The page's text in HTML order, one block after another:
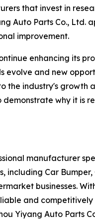
that invest in
Auto Parts Co.,
improvement.
enhancing its
evolve and new
the industry's
demonstrate why it
manufacturer
including Car
businesses.
and
Yiyang Auto Parts